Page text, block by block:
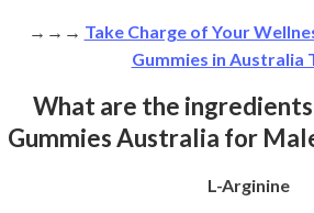
→→→ Take Charge of Your
Gummies in Australia
What are the
Gummies Australia for
L-Arginine